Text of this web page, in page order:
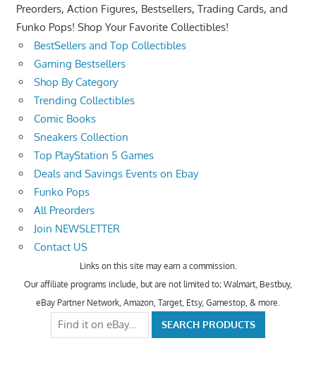
Preorders, Action Figures, Bestsellers, Trading Cards, and
Funko Pops! Shop Your Favorite Collectibles!
BestSellers and Top Collectibles
Gaming Bestsellers
Shop By Category
Trending Collectibles
Comic Books
Sneakers Collection
Top PlayStation 5 Games
Deals and Savings Events on Ebay
Funko Pops
All Preorders
Join NEWSLETTER
Contact US
Links on this site may earn a commission.
Our affiliate programs include, but are not limited to; Walmart, Bestbuy,
eBay Partner Network, Amazon, Target, Etsy, Gamestop, & more.